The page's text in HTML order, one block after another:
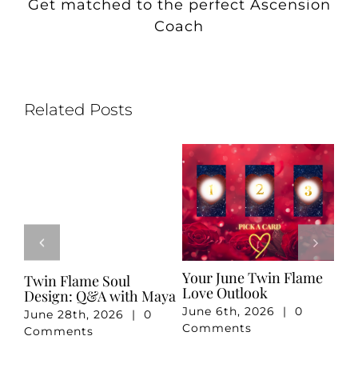
Get matched to the perfect Ascension
Coach
Related Posts
Your May Romance
Reading
May 7th, 2026 |
0
Comments
April 2026 Twin Flame
Reading
April 3rd, 2026 |
0
Comments